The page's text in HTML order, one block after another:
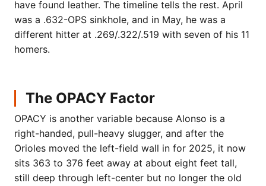
have found leather. The timeline tells the rest. April
was a .632-OPS sinkhole, and in May, he was a
different hitter at .269/.322/.519 with seven of his 11
homers.
The OPACY Factor
OPACY is another variable because Alonso is a
right-handed, pull-heavy slugger, and after the
Orioles moved the left-field wall in for 2025, it now
sits 363 to 376 feet away at about eight feet tall,
still deep through left-center but no longer the old